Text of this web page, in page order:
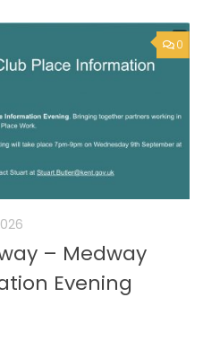
0
– Medway
Evening